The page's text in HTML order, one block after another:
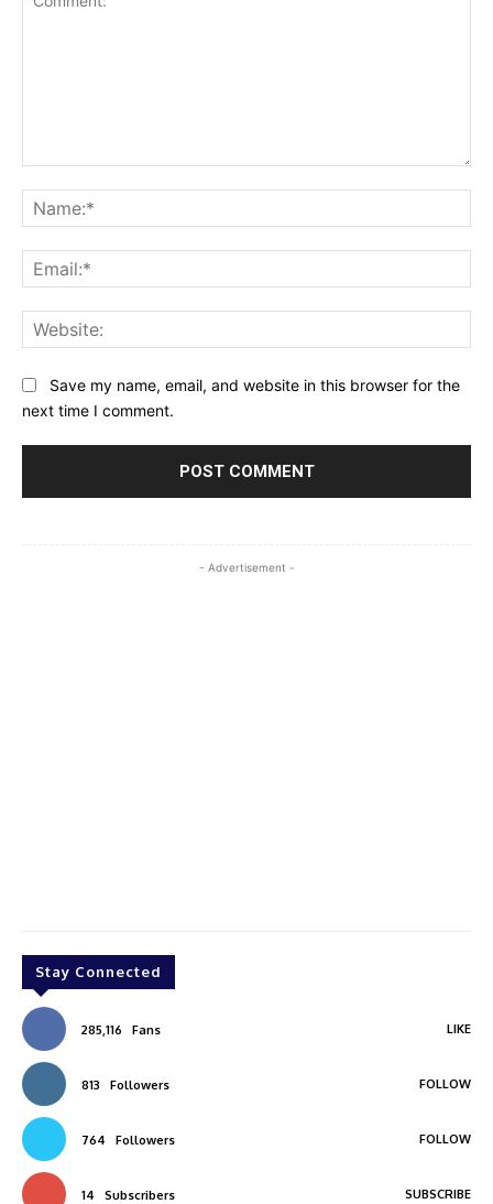
Save my name, email, and website in this browser for the
next time I comment.
- Advertisement -
Stay Connected
285,116 Fans LIKE
813 Followers FOLLOW
764 Followers FOLLOW
14 Subscribers SUBSCRIBE